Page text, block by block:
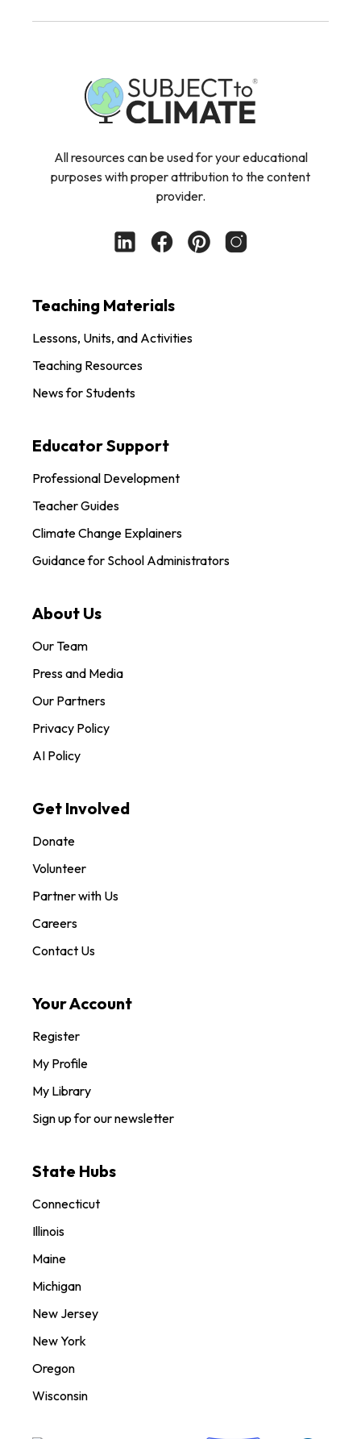
All resources can be used for your educational
purposes with proper attribution to the content
provider.
Teaching Materials
Lessons, Units, and Activities
Teaching Resources
News for Students
Educator Support
Professional Development
Teacher Guides
Climate Change Explainers
Guidance for School Administrators
About Us
Our Team
Press and Media
Our Partners
Privacy Policy
AI Policy
Get Involved
Donate
Volunteer
Partner with Us
Careers
Contact Us
Your Account
Register
My Profile
My Library
Sign up for our newsletter
State Hubs
Connecticut
Illinois
Maine
Michigan
New Jersey
New York
Oregon
Wisconsin